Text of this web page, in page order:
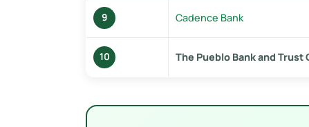
9 Cadence Bank
10 The Pueblo Bank and Trust